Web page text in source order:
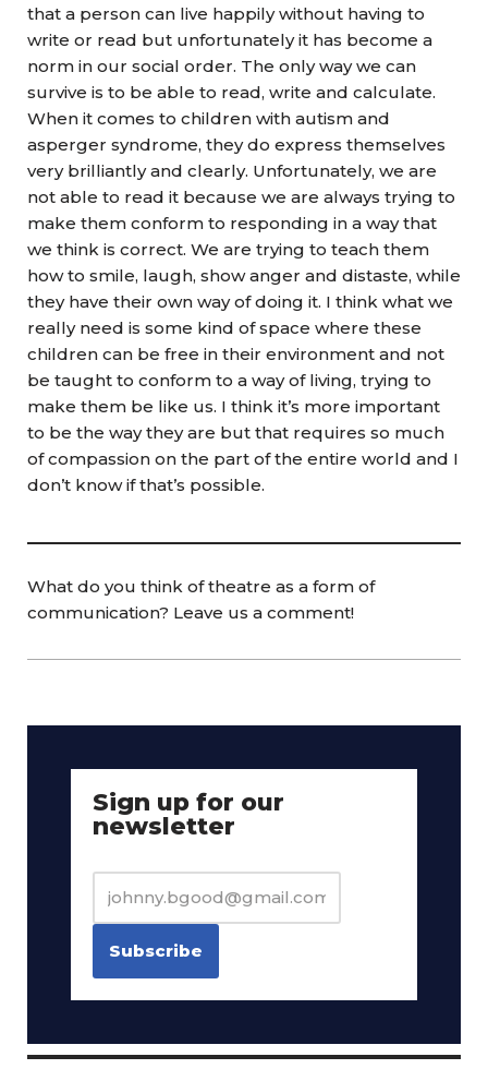
that a person can live happily without having to
write or read but unfortunately it has become a
norm in our social order. The only way we can
survive is to be able to read, write and calculate.
When it comes to children with autism and
asperger syndrome, they do express themselves
very brilliantly and clearly. Unfortunately, we are
not able to read it because we are always trying to
make them conform to responding in a way that
we think is correct. We are trying to teach them
how to smile, laugh, show anger and distaste, while
they have their own way of doing it. I think what we
really need is some kind of space where these
children can be free in their environment and not
be taught to conform to a way of living, trying to
make them be like us. I think it’s more important
to be the way they are but that requires so much
of compassion on the part of the entire world and I
don’t know if that’s possible.
What do you think of theatre as a form of
communication? Leave us a comment!
Sign up for our
newsletter